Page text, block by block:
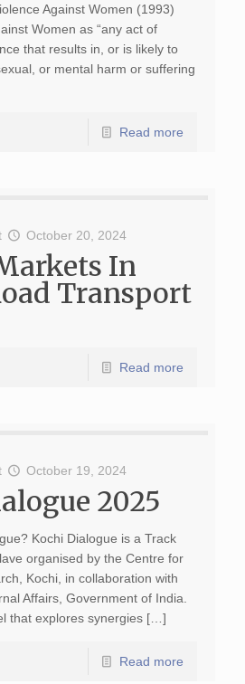
Against Women (1993)
Women as “any act of
that results in, or is likely to
or mental harm or suffering
Read more
October 20, 2024
In
Transport
Read more
October 19, 2024
2025
Kochi Dialogue is a Track
organised by the Centre for
Kochi, in collaboration with
Affairs, Government of India.
that explores synergies […]
Read more